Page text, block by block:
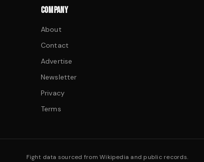
COMPANY
About
Contact
Advertise
Newsletter
Privacy
Terms
Fight data sourced from Wikipedia and public records.